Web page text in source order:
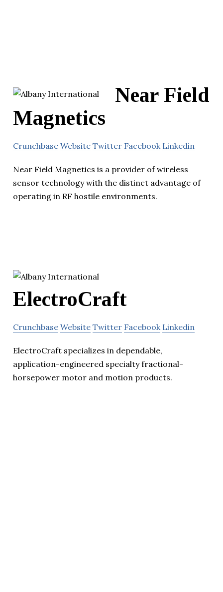
Near Field
Magnetics
Crunchbase Website Twitter Facebook Linkedin
Near Field Magnetics is a provider of wireless
sensor technology with the distinct advantage of
operating in RF hostile environments.
ElectroCraft
Crunchbase Website Twitter Facebook Linkedin
ElectroCraft specializes in dependable,
application-engineered specialty fractional-
horsepower motor and motion products.